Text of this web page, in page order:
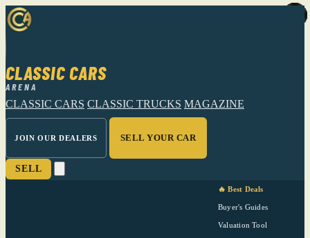
CLASSIC CARS
ARENA
CLASSIC CARS CLASSIC TRUCKS MAGAZINE
JOIN OUR DEALERS SELL YOUR CAR
SELL
🔥 Best Deals
Buyer's Guides
Valuation Tool